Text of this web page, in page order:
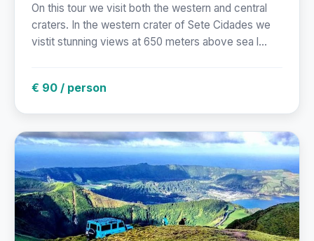
On this tour we visit both the western and central
craters. In the western crater of Sete Cidades we
vistit stunning views at 650 meters above sea l...
€ 90 / person